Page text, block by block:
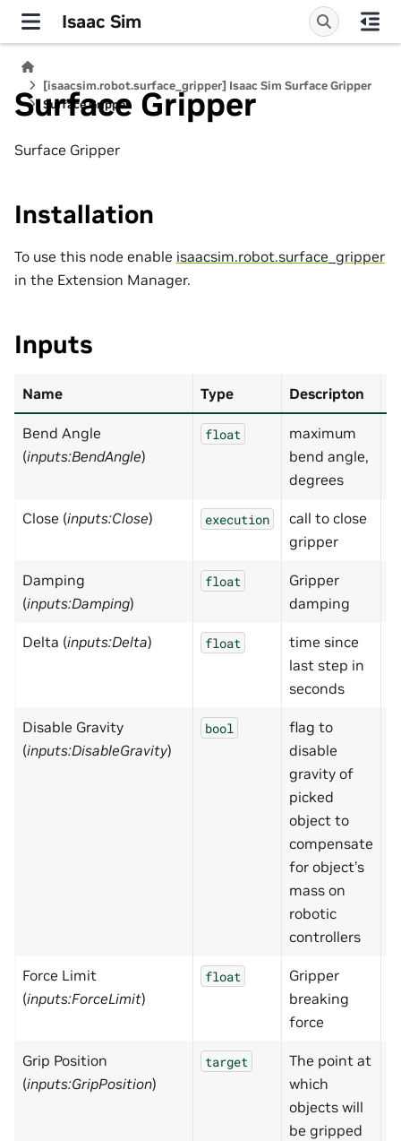
Isaac Sim
[isaacsim.robot.surface_gripper] Isaac Sim Surface Gripper
Surface Gripper
Surface Gripper
Surface Gripper
Installation
To use this node enable isaacsim.robot.surface_gripper
in the Extension Manager.
Inputs
Name Type Descripton
Bend Angle
(inputs:BendAngle)
float
maximum
bend angle,
degrees
Close (inputs:Close) execution
call to close
gripper
Damping
(inputs:Damping)
float
Gripper
damping
Delta (inputs:Delta) float
time since
last step in
seconds
Disable Gravity
(inputs:DisableGravity)
bool
flag to
disable
gravity of
picked
object to
compensate
for object’s
mass on
robotic
controllers
Force Limit
(inputs:ForceLimit)
float
Gripper
breaking
force
Grip Position
(inputs:GripPosition)
target
The point at
which
objects will
be gripped